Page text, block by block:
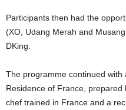
Participants then had the
(XO, Udang Merah and
DKing.
The programme continued with
Residence of France,
chef trained in France and a